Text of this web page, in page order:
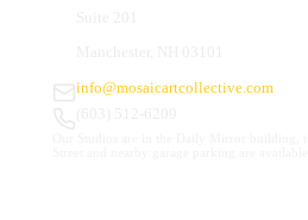
info@mosaicartcollective.com